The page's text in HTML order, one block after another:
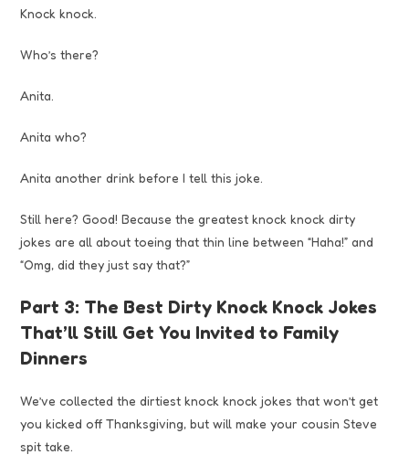
Knock knock.
Who’s there?
Anita.
Anita who?
Anita another drink before I tell this joke.
Still here? Good! Because the greatest knock knock dirty
jokes are all about toeing that thin line between “Haha!” and
“Omg, did they just say that?”
Part 3: The Best Dirty Knock Knock Jokes
That’ll Still Get You Invited to Family
Dinners
We’ve collected the dirtiest knock knock jokes that won’t get
you kicked off Thanksgiving, but will make your cousin Steve
spit take.